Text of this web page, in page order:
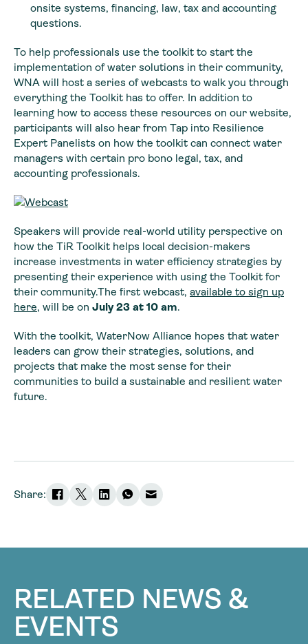
onsite systems, financing, law, tax and accounting
questions.
To help professionals use the toolkit to start the
implementation of water solutions in their community,
WNA will host a series of webcasts to walk you through
everything the Toolkit has to offer. In addition to
learning how to access these resources on our website,
participants will also hear from Tap into Resilience
Expert Panelists on how the toolkit can connect water
managers with certain pro bono legal, tax, and
accounting professionals.
Speakers will provide real-world utility perspective on
how the TiR Toolkit helps local decision-makers
increase investments in water efficiency strategies by
presenting their experience with using the Toolkit for
their community.The first webcast, available to sign up
here, will be on July 23 at 10 am.
With the toolkit, WaterNow Alliance hopes that water
leaders can grow their strategies, solutions, and
projects that make the most sense for their
communities to build a sustainable and resilient water
future.
Share:
RELATED NEWS &
EVENTS